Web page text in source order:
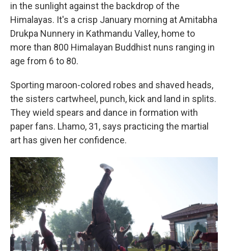
in the sunlight against the backdrop of the
Himalayas. It's a crisp January morning at Amitabha
Drukpa Nunnery in Kathmandu Valley, home to
more than 800 Himalayan Buddhist nuns ranging in
age from 6 to 80.
Sporting maroon-colored robes and shaved heads,
the sisters cartwheel, punch, kick and land in splits.
They wield spears and dance in formation with
paper fans. Lhamo, 31, says practicing the martial
art has given her confidence.